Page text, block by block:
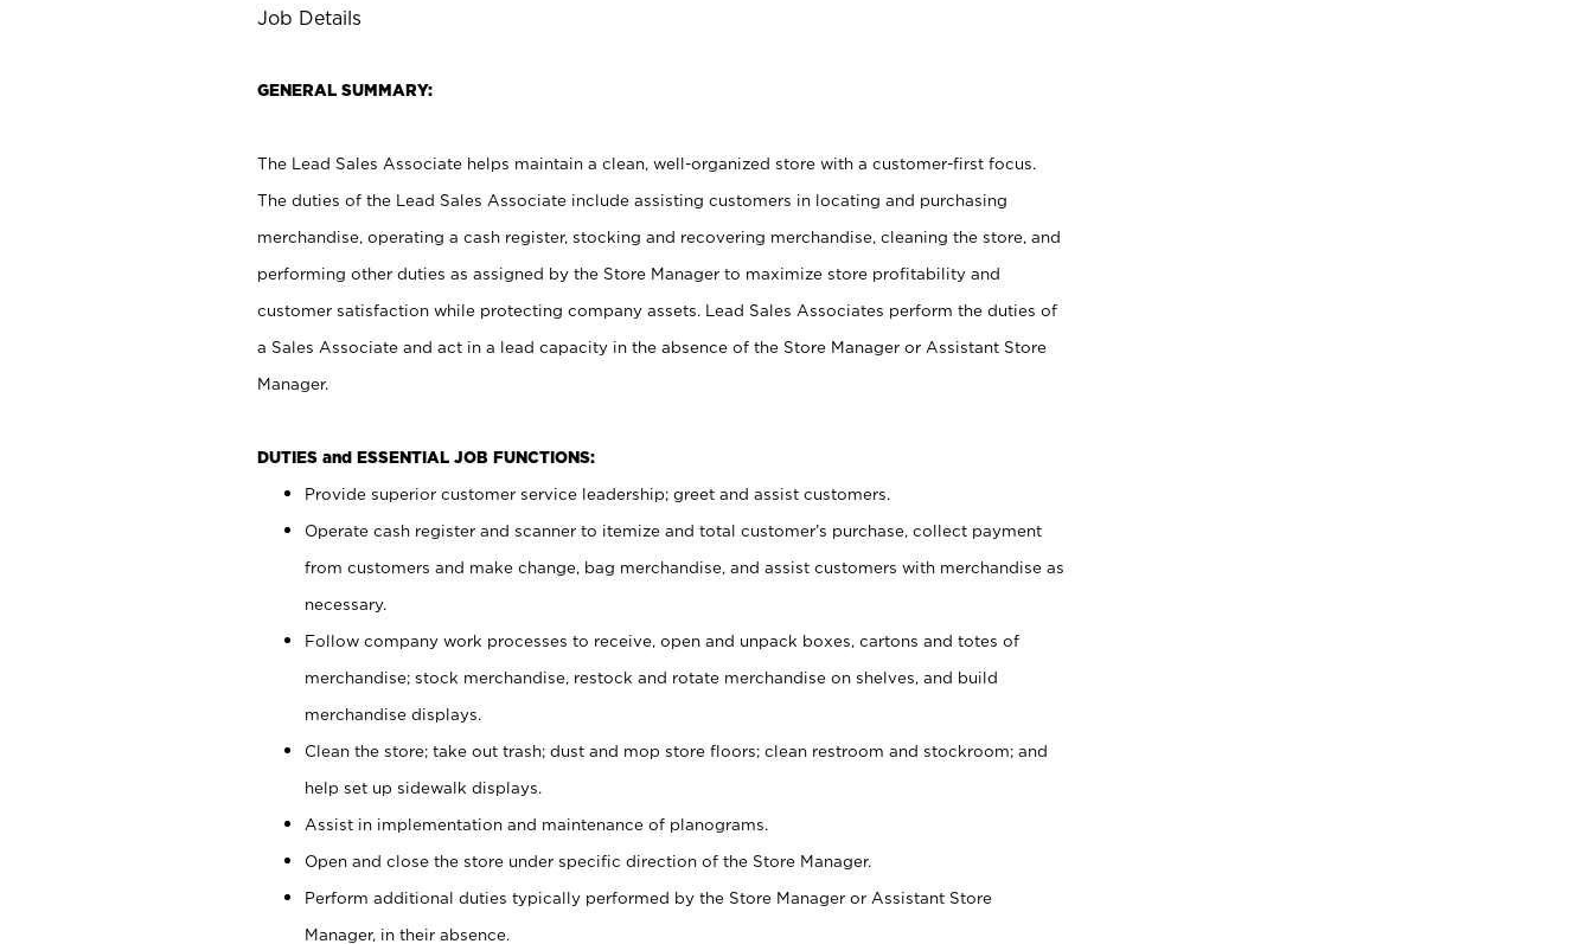
Job Details
GENERAL SUMMARY:
The Lead Sales Associate helps maintain a clean, well-organized store with a customer-first focus.
The duties of the Lead Sales Associate include assisting customers in locating and purchasing
merchandise, operating a cash register, stocking and recovering merchandise, cleaning the store, and
performing other duties as assigned by the Store Manager to maximize store profitability and
customer satisfaction while protecting company assets. Lead Sales Associates perform the duties of
a Sales Associate and act in a lead capacity in the absence of the Store Manager or Assistant Store
Manager.
DUTIES and ESSENTIAL JOB FUNCTIONS:
Provide superior customer service leadership; greet and assist customers.
Operate cash register and scanner to itemize and total customer’s purchase, collect payment
from customers and make change, bag merchandise, and assist customers with merchandise as
necessary.
Follow company work processes to receive, open and unpack boxes, cartons and totes of
merchandise; stock merchandise, restock and rotate merchandise on shelves, and build
merchandise displays.
Clean the store; take out trash; dust and mop store floors; clean restroom and stockroom; and
help set up sidewalk displays.
Assist in implementation and maintenance of planograms.
Open and close the store under specific direction of the Store Manager.
Perform additional duties typically performed by the Store Manager or Assistant Store
Manager, in their absence.